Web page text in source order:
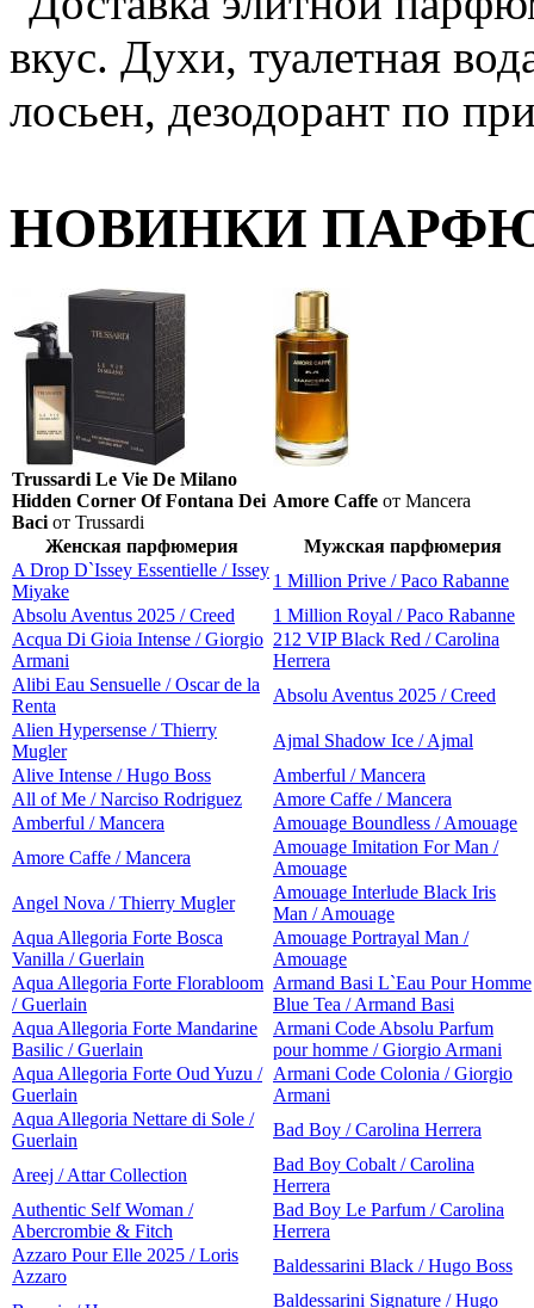
НОВИНКИ
Trussardi Le Vie De Milano
Hidden Corner Of Fontana Dei
Baciот Trussardi
Amore Caffe от Mancera
Женская парфюмерия
Мужская парфюмерия
A Drop D`Issey Essentielle / Issey
Miyake
1 Million Prive / Paco Rabanne
Absolu Aventus 2025 / Creed
1 Million Royal / Paco Rabanne
Acqua Di Gioia Intense / Giorgio
Armani
212 VIP Black Red / Carolina
Herrera
Alibi Eau Sensuelle / Oscar de la
Renta
Absolu Aventus 2025 / Creed
Alien Hypersense / Thierry
Mugler
Ajmal Shadow Ice / Ajmal
Alive Intense / Hugo Boss
Amberful / Mancera
All of Me / Narciso Rodriguez
Amore Caffe / Mancera
Amberful / Mancera
Amouage Boundless / Amouage
Amore Caffe / Mancera
Amouage Imitation For Man /
Amouage
Angel Nova / Thierry Mugler
Amouage Interlude Black Iris
Man / Amouage
Aqua Allegoria Forte Bosca
Vanilla / Guerlain
Amouage Portrayal Man /
Amouage
Aqua Allegoria Forte Florabloom
/ Guerlain
Armand Basi L`Eau Pour Homme
Blue Tea / Armand Basi
Aqua Allegoria Forte Mandarine
Basilic / Guerlain
Armani Code Absolu Parfum
pour homme / Giorgio Armani
Aqua Allegoria Forte Oud Yuzu /
Guerlain
Armani Code Colonia / Giorgio
Armani
Aqua Allegoria Nettare di Sole /
Guerlain
Bad Boy / Carolina Herrera
Areej / Attar Collection
Bad Boy Cobalt / Carolina
Herrera
Authentic Self Woman /
Abercrombie & Fitch
Bad Boy Le Parfum / Carolina
Herrera
Azzaro Pour Elle 2025 / Loris
Azzaro
Baldessarini Black / Hugo Boss
Baldessarini Signature / Hugo